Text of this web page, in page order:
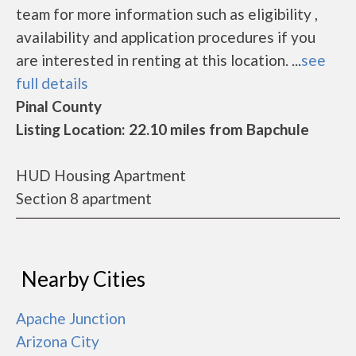
team for more information such as eligibility ,
availability and application procedures if you
are interested in renting at this location. ...see
full details
Pinal County
Listing Location: 22.10 miles from Bapchule
HUD Housing Apartment
Section 8 apartment
Nearby Cities
Apache Junction
Arizona City